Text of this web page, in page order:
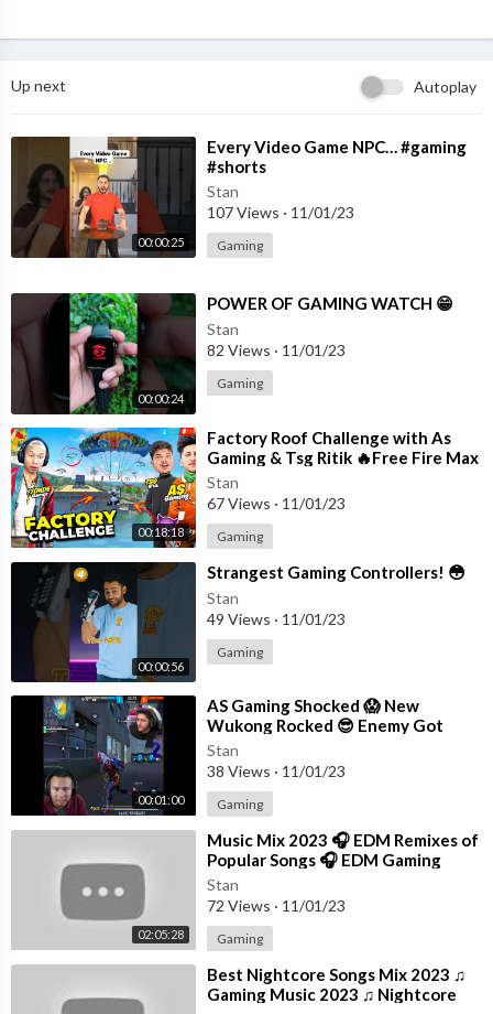
Sydney Smiles: @TheSydneySmiles.
hang out with me on social media:
Instagram: @BrentRivera
Twitter: @BrentRivera
Facebook: @BrentRivera
TikTok: @BrentRivera
Up next Autoplay
00:00:25
⁣Every Video Game NPC… #gaming
#shorts
Stan
107 Views · 11/01/23
Gaming
00:00:24
⁣POWER OF GAMING WATCH 😁
Stan
82 Views · 11/01/23
Gaming
00:18:18
⁣Factory Roof Challenge with As
Gaming & Tsg Ritik 🔥Free Fire Max
Stan
67 Views · 11/01/23
Gaming
00:00:56
⁣Strangest Gaming Controllers! 😳
Stan
49 Views · 11/01/23
Gaming
00:01:00
⁣AS Gaming Shocked 😱 New
Wukong Rocked 😎 Enemy Got
Knocked #shorts #freefire
#tondegamer
Stan
38 Views · 11/01/23
Gaming
02:05:28
⁣Music Mix 2023 🎧 EDM Remixes of
Popular Songs 🎧 EDM Gaming
Music
Stan
72 Views · 11/01/23
Gaming
⁣Best Nightcore Songs Mix 2023 ♫
Gaming Music 2023 ♫ Nightcore